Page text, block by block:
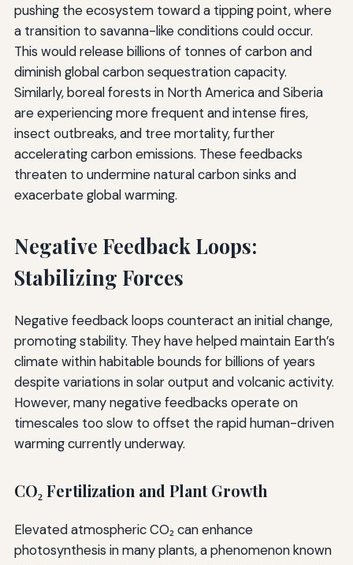
pushing the ecosystem toward a tipping point, where
a transition to savanna-like conditions could occur.
This would release billions of tonnes of carbon and
diminish global carbon sequestration capacity.
Similarly, boreal forests in North America and Siberia
are experiencing more frequent and intense fires,
insect outbreaks, and tree mortality, further
accelerating carbon emissions. These feedbacks
threaten to undermine natural carbon sinks and
exacerbate global warming.
Negative Feedback Loops:
Stabilizing Forces
Negative feedback loops counteract an initial change,
promoting stability. They have helped maintain Earth’s
climate within habitable bounds for billions of years
despite variations in solar output and volcanic activity.
However, many negative feedbacks operate on
timescales too slow to offset the rapid human-driven
warming currently underway.
CO₂ Fertilization and Plant Growth
Elevated atmospheric CO₂ can enhance
photosynthesis in many plants, a phenomenon known